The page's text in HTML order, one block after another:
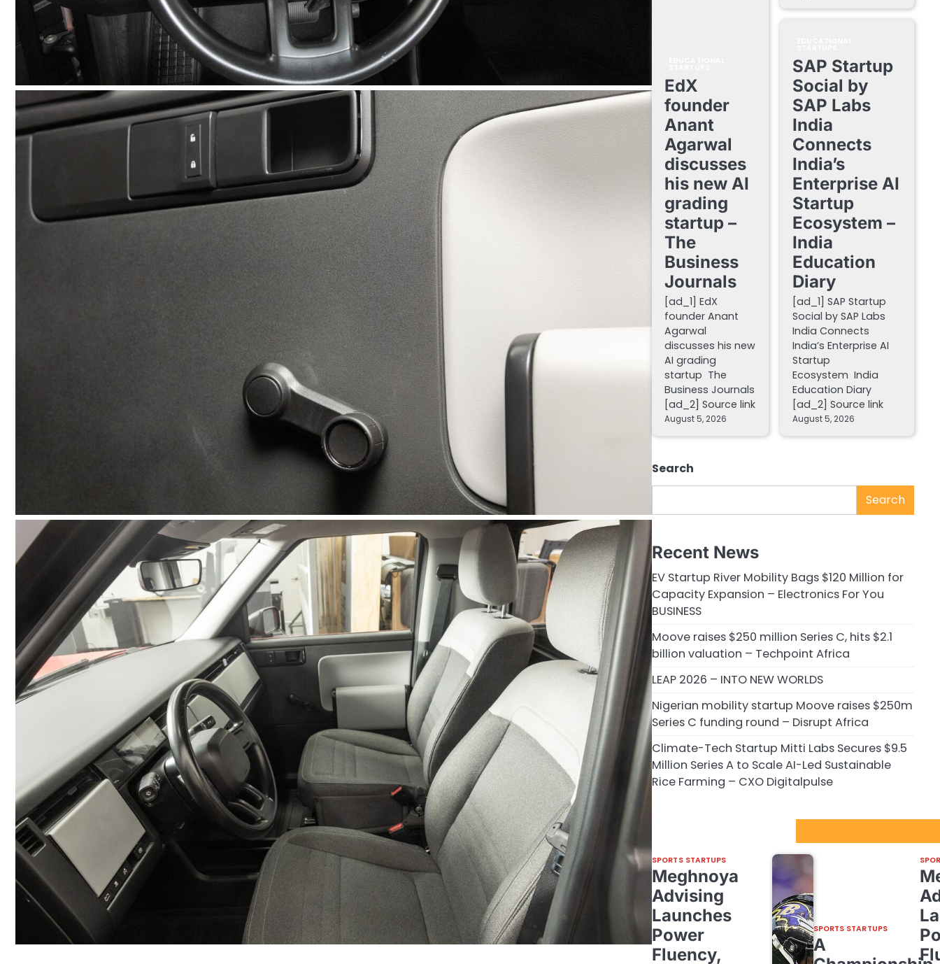
EdX
founder
Anant
Agarwal
discusses
his new AI
grading
startup –
The
Business
Journals
[ad_1] EdX
founder Anant
Agarwal
discusses his new
AI grading
startup The
Business Journals
[ad_2] Source link
August 5, 2026
SAP Startup
Social by
SAP Labs
India
Connects
India’s
Enterprise AI
Startup
Ecosystem –
India
Education
Diary
[ad_1] SAP Startup
Social by SAP Labs
India Connects
India’s Enterprise AI
Startup
Ecosystem India
Education Diary
[ad_2] Source link
August 5, 2026
Search
Search
Recent News
EV Startup River Mobility Bags $120 Million for
Capacity Expansion – Electronics For You
BUSINESS
Moove raises $250 million Series C, hits $2.1
billion valuation – Techpoint Africa
LEAP 2026 – INTO NEW WORLDS
Nigerian mobility startup Moove raises $250m
Series C funding round – Disrupt Africa
Climate-Tech Startup Mitti Labs Secures $9.5
Million Series A to Scale AI-Led Sustainable
Rice Farming – CXO Digitalpulse
SPORTS STARTUPS
Meghnoya
Advising
Launches
Power
Fluency,
SPORTS STARTUPS
A